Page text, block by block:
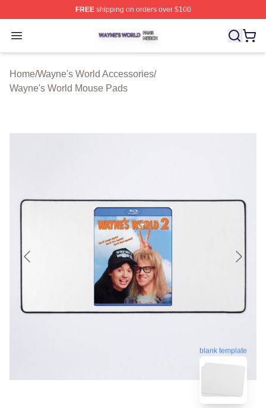
FREEshipping on orders over $100
Open menu
Wayne's World Shop ⚡️ Officially Licensed Wayne's
Home/Wayne's World Accessories/
Wayne's World Mouse Pads
blank template